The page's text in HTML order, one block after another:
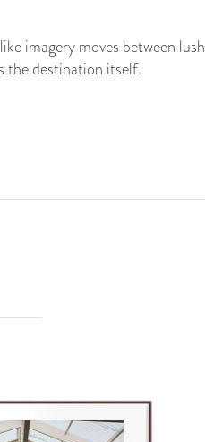
imagery moves between lush
the destination itself.